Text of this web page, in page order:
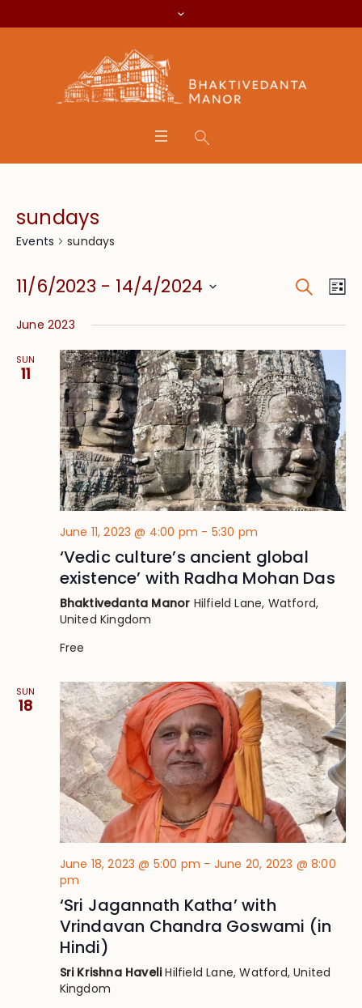
sundays
Events sundays
and
Views
Search
11/6/2023 - 14/4/2024
date.
June 2023
SUN
11
June 11, 2023 @ 4:00 pm - 5:30 pm
‘Vedic culture’s ancient global
existence’ with Radha Mohan Das
Bhaktivedanta Manor Hilfield Lane, Watford,
United Kingdom
Free
SUN
18
June 18, 2023 @ 5:00 pm - June 20, 2023 @ 8:00
pm
‘Sri Jagannath Katha’ with
Vrindavan Chandra Goswami (in
Hindi)
Sri Krishna HaveliHilfield Lane, Watford, United
Kingdom